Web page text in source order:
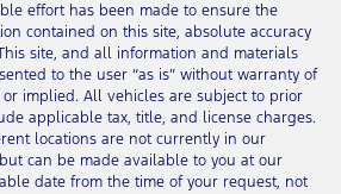
effort has been made to ensure the
contained on this site, absolute accuracy
site, and all information and materials
to the user “as is” without warranty of
implied. All vehicles are subject to prior
applicable tax, title, and license charges.
locations are not currently in our
can be made available to you at our
date from the time of your request, not